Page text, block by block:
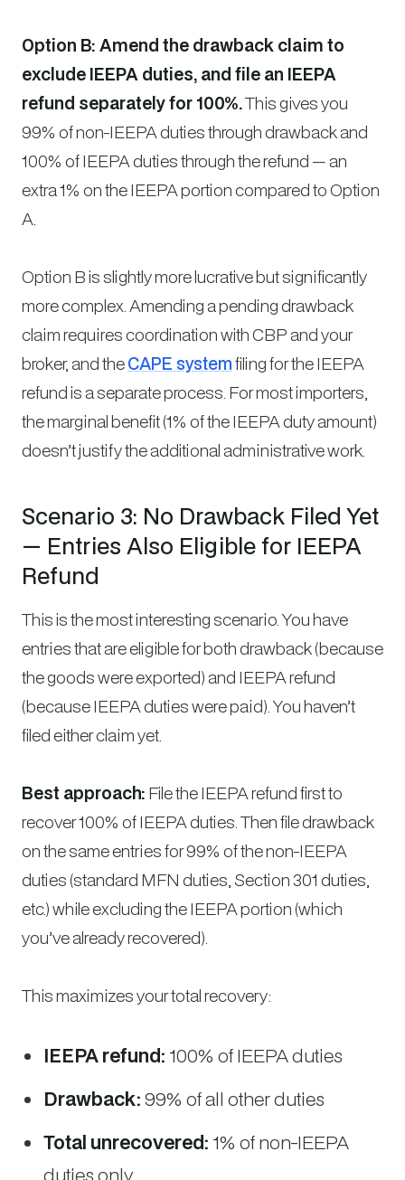
Option B: Amend the drawback claim to
exclude IEEPA duties, and file an IEEPA
refund separately for 100%.This gives you
99% of non-IEEPA duties through drawback and
100% of IEEPA duties through the refund — an
extra 1% on the IEEPA portion compared to Option
A.
Option B is slightly more lucrative but significantly
more complex. Amending a pending drawback
claim requires coordination with CBP and your
broker, and theCAPE systemfiling for the IEEPA
refund is a separate process. For most importers,
the marginal benefit (1% of the IEEPA duty amount)
doesn’t justify the additional administrative work.
Scenario 3: No Drawback Filed Yet
— Entries Also Eligible for IEEPA
Refund
This is the most interesting scenario. You have
entries that are eligible for both drawback (because
the goods were exported) and IEEPA refund
(because IEEPA duties were paid). You haven’t
filed either claim yet.
Best approach: File the IEEPA refund first to
recover 100% of IEEPA duties. Then file drawback
on the same entries for 99% of the non-IEEPA
duties (standard MFN duties, Section 301 duties,
etc.) while excluding the IEEPA portion (which
you’ve already recovered).
This maximizes your total recovery:
IEEPA refund: 100% of IEEPA duties
Drawback:99% of all other duties
Total unrecovered: 1% of non-IEEPA
duties only